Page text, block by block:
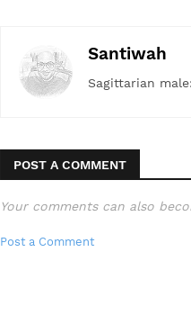
Santiwah
Sagittarian
POST A COMMENT
Your comments can also
Post a Comment